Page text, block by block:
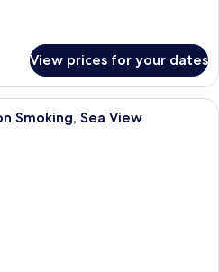
View prices for your dates
A living room with striped sofas, a
Smoking, Sea View